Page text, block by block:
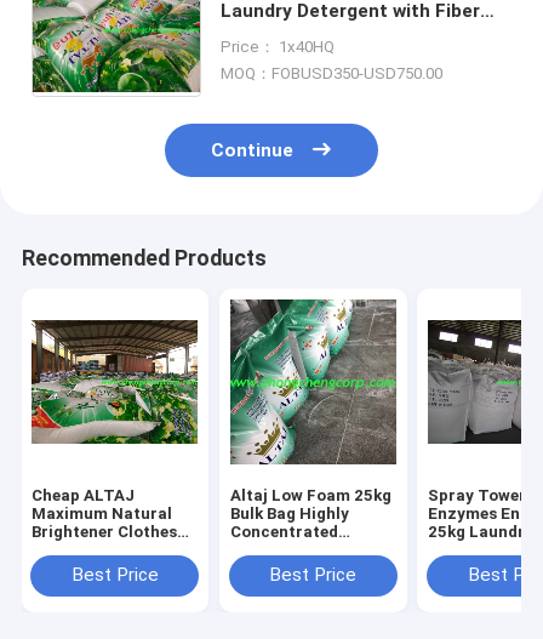
Laundry Detergent with Fiber
agents/soap powder in Bulk
with best cost
Price： 1x40HQ
MOQ：FOBUSD350-USD750.00
Continue
Recommended Products
Cheap ALTAJ
Maximum Natural
Brightener Clothes
Powder/Laundry
Detergent Used In
Best Price
Altaj Low Foam 25kg
Bulk Bag Highly
Concentrated
with softening
agents for
Best Price
Spray Tower
Enzymes
25kg Laundry
Powder/
Detergent
Best